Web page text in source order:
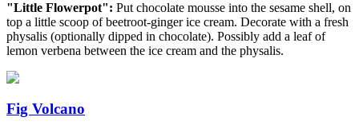
"Little Flowerpot": Put chocolate mousse into the sesame shell, on
top a little scoop of beetroot-ginger ice cream. Decorate with a fresh
physalis (optionally dipped in chocolate). Possibly add a leaf of
lemon verbena between the ice cream and the physalis.
Fig Volcano